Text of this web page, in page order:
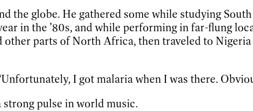
the globe. He gathered some while studying
in the ’80s, and while performing in far-flung
parts of North Africa, then traveled to
I got malaria when I was there.
pulse in world music.